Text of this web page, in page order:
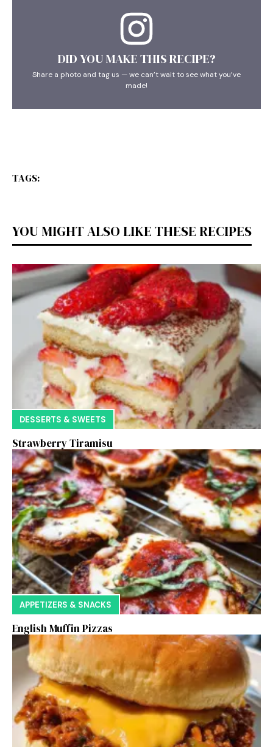
DID YOU MAKE THIS RECIPE?
Share a photo and tag us — we can’t wait to see what you’ve
made!
TAGS:
YOU MIGHT ALSO LIKE THESE RECIPES
DESSERTS & SWEETS
Strawberry Tiramisu
APPETIZERS & SNACKS
English Muffin Pizzas